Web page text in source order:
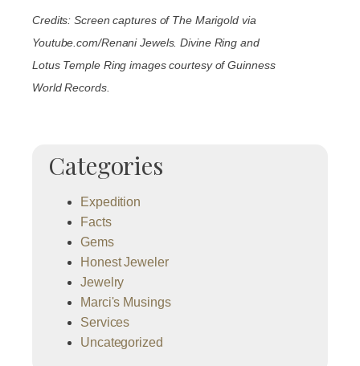
Credits: Screen captures of The Marigold via
Youtube.com/Renani Jewels. Divine Ring and
Lotus Temple Ring images courtesy of Guinness
World Records.
Categories
Expedition
Facts
Gems
Honest Jeweler
Jewelry
Marci's Musings
Services
Uncategorized